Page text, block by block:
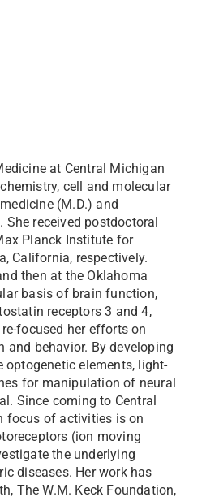
at Central Michigan
cell and molecular
(M.D.) and
received postdoctoral
Planck Institute for
California, respectively.
then at the Oklahoma
basis of brain function,
receptors 3 and 4,
focused her efforts on
behavior. By developing
elements, light-
for manipulation of neural
Since coming to Central
focus of activities is on
(ion moving
the underlying
diseases. Her work has
The W.M. Keck Foundation,